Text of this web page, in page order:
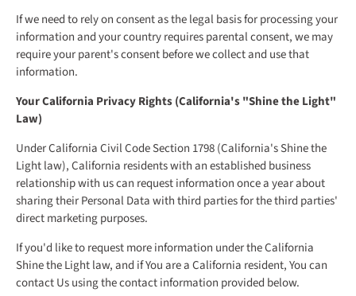
If we need to rely on consent as the legal basis for processing your
information and your country requires parental consent, we may
require your parent's consent before we collect and use that
information.
Your California Privacy Rights (California's "Shine the Light"
Law)
Under California Civil Code Section 1798 (California's Shine the
Light law), California residents with an established business
relationship with us can request information once a year about
sharing their Personal Data with third parties for the third parties'
direct marketing purposes.
If you'd like to request more information under the California
Shine the Light law, and if You are a California resident, You can
contact Us using the contact information provided below.